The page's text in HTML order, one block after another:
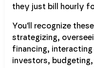
they just bill hourly
You'll recognize
strategizing,
financing, interacting
investors,